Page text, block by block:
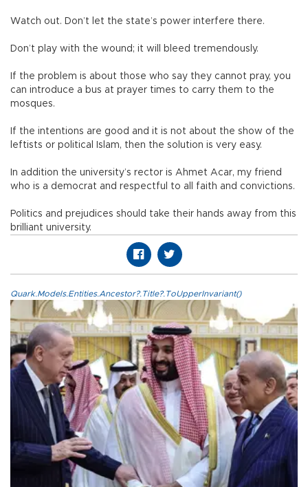
Watch out. Don’t let the state’s power interfere there.
Don’t play with the wound; it will bleed tremendously.
If the problem is about those who say they cannot pray, you
can introduce a bus at prayer times to carry them to the
mosques.
If the intentions are good and it is not about the show of the
leftists or political Islam, then the solution is very easy.
In addition the university’s rector is Ahmet Acar, my friend
who is a democrat and respectful to all faith and convictions.
Politics and prejudices should take their hands away from this
brilliant university.
Quark.Models.Entities.Ancestor?.Title?.ToUpperInvariant()